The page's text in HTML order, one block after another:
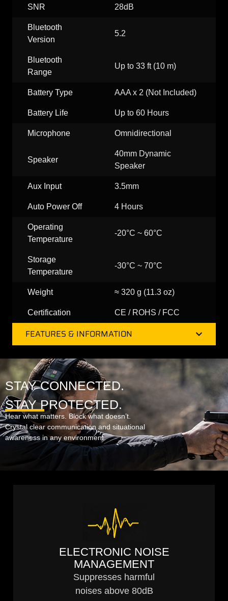
SNR 28dB
Bluetooth
Version
5.2
Bluetooth
Range
Up to 33 ft (10 m)
Battery Type AAA x 2 (Not Included)
Battery Life Up to 60 Hours
Microphone Omnidirectional
Speaker
40mm Dynamic
Speaker
Aux Input 3.5mm
Auto Power Off 4 Hours
Operating
Temperature
-20°C ~ 60°C
Storage
Temperature
-30°C ~ 70°C
Weight ≈ 320 g (11.3 oz)
Certification CE / ROHS / FCC
FEATURES & INFORMATION
STAY CONNECTED.
STAY PROTECTED.
Hear what matters. Block what doesn’t.
Crystal clear communication and situational
awareness in any environment.
ELECTRONIC NOISE
MANAGEMENT
Suppresses harmful
noises above 80dB